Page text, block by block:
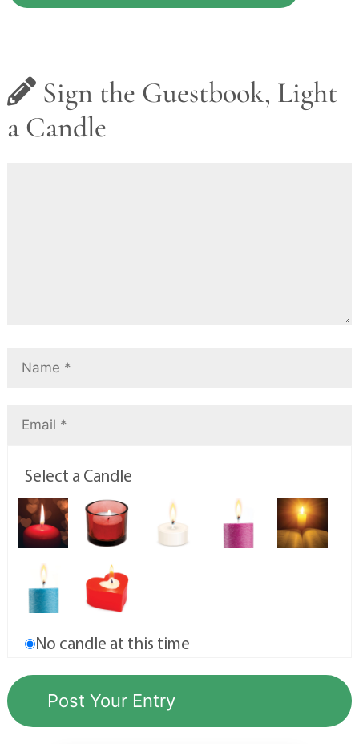
Sign the Guestbook, Light
a Candle
Select a Candle
No candle at this time